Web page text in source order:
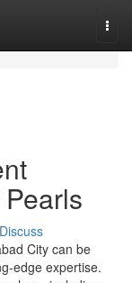
Discuss
City can be
edge expertise.